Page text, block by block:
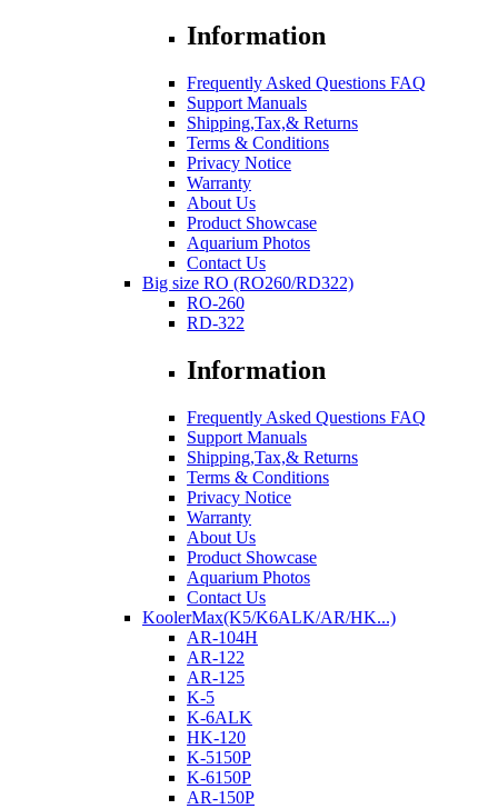
Information
Frequently Asked Questions FAQ
Support Manuals
Shipping,Tax,& Returns
Terms & Conditions
Privacy Notice
Warranty
About Us
Product Showcase
Aquarium Photos
Contact Us
Big size RO (RO260/RD322)
RO-260
RD-322
Information
Frequently Asked Questions FAQ
Support Manuals
Shipping,Tax,& Returns
Terms & Conditions
Privacy Notice
Warranty
About Us
Product Showcase
Aquarium Photos
Contact Us
KoolerMax(K5/K6ALK/AR/HK...)
AR-104H
AR-122
AR-125
K-5
K-6ALK
HK-120
K-5150P
K-6150P
AR-150P